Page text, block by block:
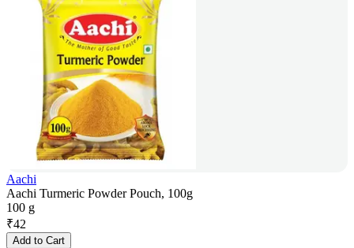
Aachi
Aachi Turmeric Powder Pouch, 100g
100 g
₹42
Add to Cart